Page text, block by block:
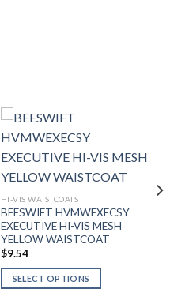
HI-VIS WAISTCOATS
BEESWIFT HVMWEXECSY
EXECUTIVE HI-VIS MESH
YELLOW WAISTCOAT
$9.54
SELECT OPTIONS